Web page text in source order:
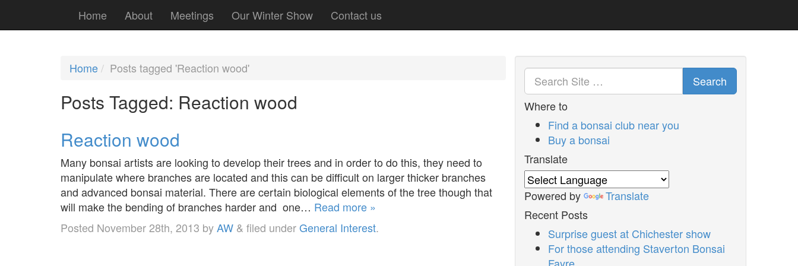
Home About Meetings Our Winter Show Contact us
Home Posts tagged 'Reaction wood'
Posts Tagged: Reaction wood
Reaction wood
Many bonsai artists are looking to develop their trees and in order to do this, they need to
manipulate where branches are located and this can be difficult on larger thicker branches
and advanced bonsai material. There are certain biological elements of the tree though that
will make the bending of branches harder and one… Read more »
Posted November 28th, 2013 byAW & filed underGeneral Interest.
Search
Where to
Find a bonsai club near you
Buy a bonsai
Translate
Powered by
Translate
Recent Posts
Surprise guest at Chichester show
For those attending Staverton Bonsai
Fayre